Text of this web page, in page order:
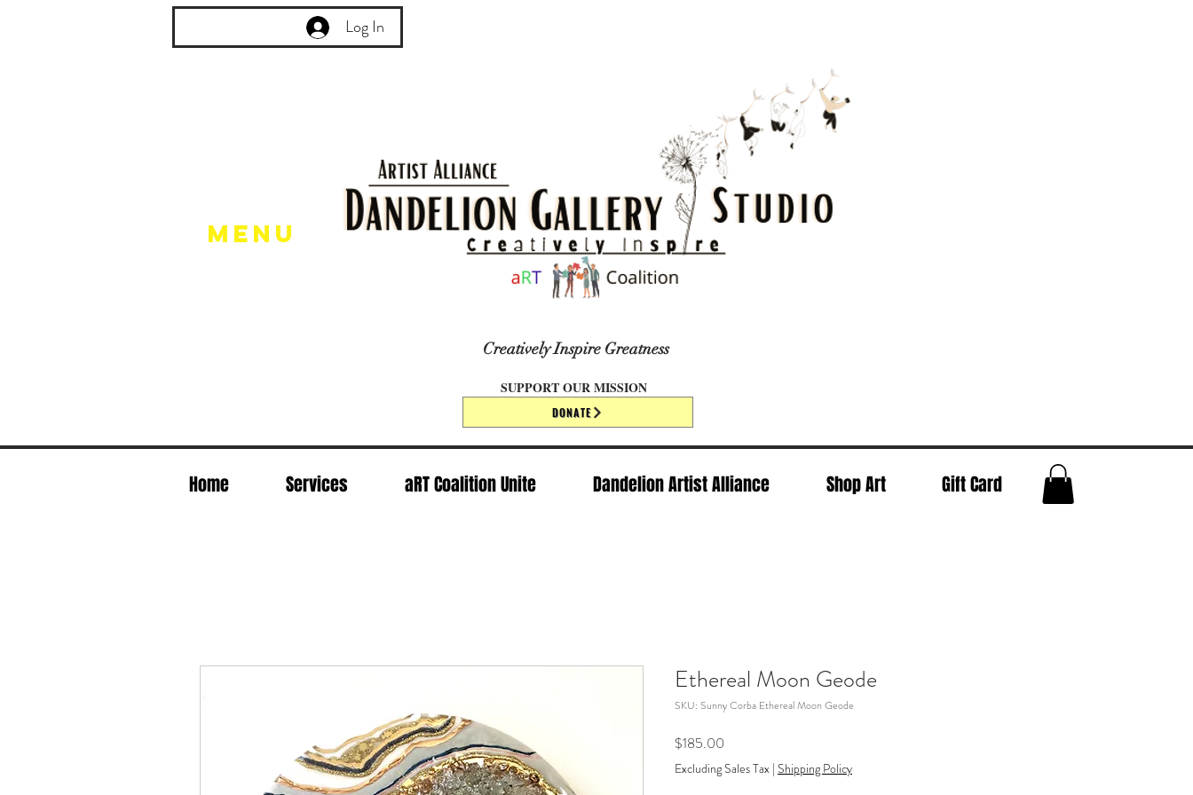
Log In
Menu
Creatively Inspire Greatness
SUPPORT OUR MISSION
DONATE
Home Services aRT Coalition Unite Dandelion Artist Alliance Shop Art Gift Card
Ethereal Moon Geode
SKU: Sunny Corba Ethereal Moon Geode
$185.00
Excluding Sales Tax | Shipping Policy